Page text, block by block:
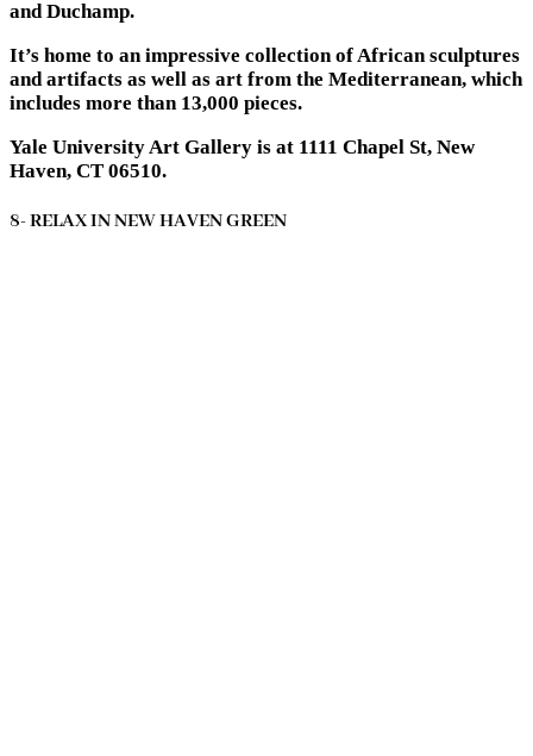
and Duchamp.
It’s home to an impressive collection of African sculptures
and artifacts as well as art from the Mediterranean, which
includes more than 13,000 pieces.
Yale University Art Gallery is at 1111 Chapel St, New
Haven, CT 06510.
8- RELAX IN NEW HAVEN GREEN